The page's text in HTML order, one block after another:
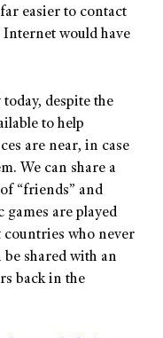
easier to contact
would have
despite the
to help
are near, in case
We can share a
“friends” and
are played
who never
shared with an
back in the